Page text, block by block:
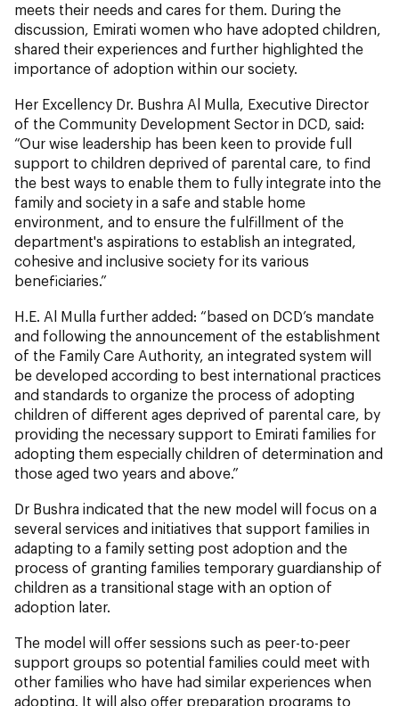
meets their needs and cares for them. During the
discussion, Emirati women who have adopted children,
shared their experiences and further highlighted the
importance of adoption within our society.
Her Excellency Dr. Bushra Al Mulla, Executive Director
of the Community Development Sector in DCD, said:
“Our wise leadership has been keen to provide full
support to children deprived of parental care, to find
the best ways to enable them to fully integrate into the
family and society in a safe and stable home
environment, and to ensure the fulfillment of the
department's aspirations to establish an integrated,
cohesive and inclusive society for its various
beneficiaries.”
H.E. Al Mulla further added: “based on DCD’s mandate
and following the announcement of the establishment
of the Family Care Authority, an integrated system will
be developed according to best international practices
and standards to organize the process of adopting
children of different ages deprived of parental care, by
providing the necessary support to Emirati families for
adopting them especially children of determination and
those aged two years and above.”
Dr Bushra indicated that the new model will focus on a
several services and initiatives that support families in
adapting to a family setting post adoption and the
process of granting families temporary guardianship of
children as a transitional stage with an option of
adoption later.
The model will offer sessions such as peer-to-peer
support groups so potential families could meet with
other families who have had similar experiences when
adopting. It will also offer preparation programs to